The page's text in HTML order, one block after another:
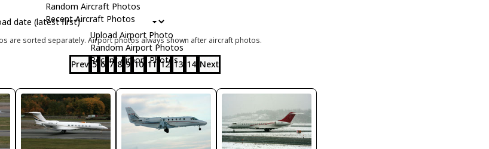
Random Aircraft Photos
Recent Aircraft Photos
Upload Airport Photo
Random Airport Photos
Recent Airport Photos
are sorted separately. Airport photos always shown after aircraft photos.
Prev 5 6 7 8 9 10 11 12 13 14 Next